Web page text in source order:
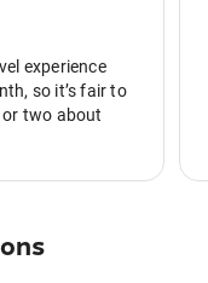
experience
so it’s fair to
or two about